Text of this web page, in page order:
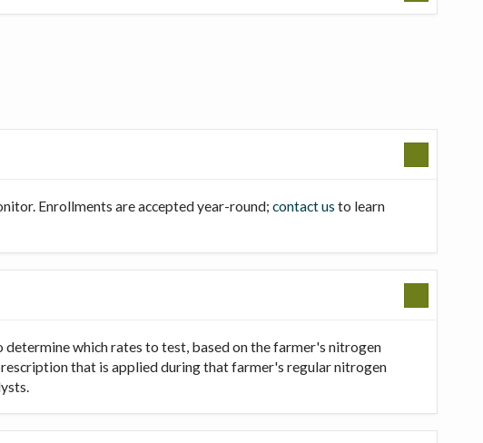
Enrollments are accepted year-round; contact us to learn
which rates to test, based on the farmer's nitrogen
that is applied during that farmer's regular nitrogen